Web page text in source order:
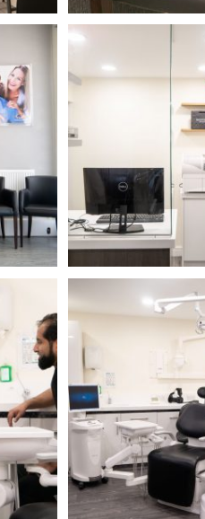
Name
Telephone
Email
Treatment
Enquiry